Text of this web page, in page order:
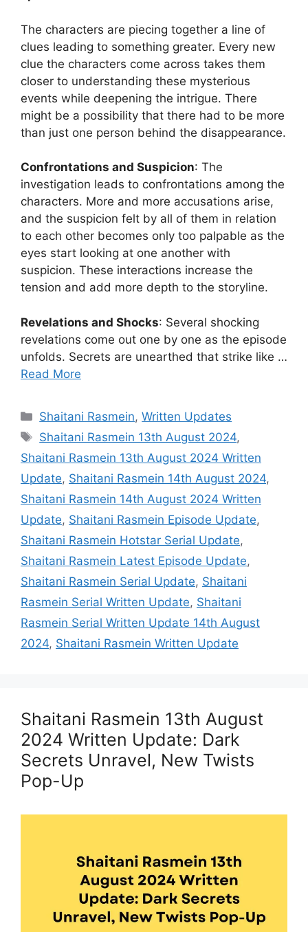
The characters are piecing together a line of
clues leading to something greater. Every new
clue the characters come across takes them
closer to understanding these mysterious
events while deepening the intrigue. There
might be a possibility that there had to be more
than just one person behind the disappearance.
Confrontations and Suspicion: The
investigation leads to confrontations among the
characters. More and more accusations arise,
and the suspicion felt by all of them in relation
to each other becomes only too palpable as the
eyes start looking at one another with
suspicion. These interactions increase the
tension and add more depth to the storyline.
Revelations and Shocks: Several shocking
revelations come out one by one as the episode
unfolds. Secrets are unearthed that strike like …
Read More
Categories
Shaitani Rasmein,Written Updates
Tags
Shaitani Rasmein 13th August 2024,
Shaitani Rasmein 13th August 2024 Written
Update, Shaitani Rasmein 14th August 2024,
Shaitani Rasmein 14th August 2024 Written
Update, Shaitani Rasmein Episode Update,
Shaitani Rasmein Hotstar Serial Update,
Shaitani Rasmein Latest Episode Update,
Shaitani Rasmein Serial Update, Shaitani
Rasmein Serial Written Update, Shaitani
Rasmein Serial Written Update 14th August
2024, Shaitani Rasmein Written Update
Shaitani Rasmein 13th August
2024 Written Update: Dark
Secrets Unravel, New Twists
Pop-Up